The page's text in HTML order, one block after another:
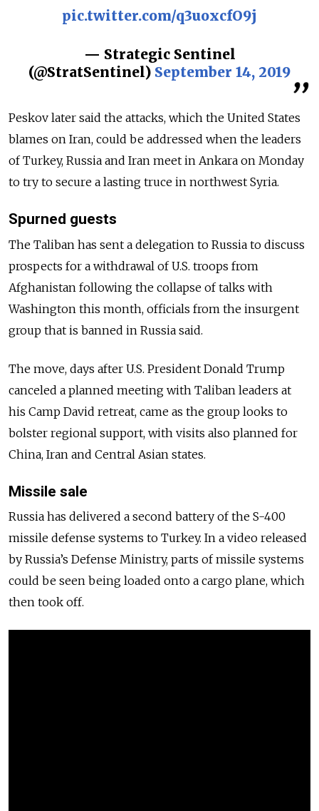
pic.twitter.com/q3uoxcfO9j
— Strategic Sentinel
(@StratSentinel) September 14, 2019
Peskov later said the attacks, which the United States
blames on Iran, could be addressed when the leaders
of Turkey, Russia and Iran meet in Ankara on Monday
to try to secure a lasting truce in northwest Syria.
Spurned guests
The Taliban has sent a delegation to Russia to discuss
prospects for a withdrawal of U.S. troops from
Afghanistan following the collapse of talks with
Washington this month, officials from the insurgent
group that is banned in Russia said.
The move, days after U.S. President Donald Trump
canceled a planned meeting with Taliban leaders at
his Camp David retreat, came as the group looks to
bolster regional support, with visits also planned for
China, Iran and Central Asian states.
Missile sale
Russia has delivered a second battery of the S-400
missile defense systems to Turkey. In a video released
by Russia’s Defense Ministry, parts of missile systems
could be seen being loaded onto a cargo plane, which
then took off.